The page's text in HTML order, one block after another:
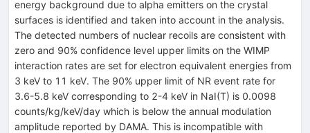
energy background due to alpha emitters on the crystal
surfaces is identified and taken into account in the analysis.
The detected numbers of nuclear recoils are consistent with
zero and 90% confidence level upper limits on the WIMP
interaction rates are set for electron equivalent energies from
3 keV to 11 keV. The 90% upper limit of NR event rate for
3.6-5.8 keV corresponding to 2-4 keV in NaI(T) is 0.0098
counts/kg/keV/day which is below the annual modulation
amplitude reported by DAMA. This is incompatible with